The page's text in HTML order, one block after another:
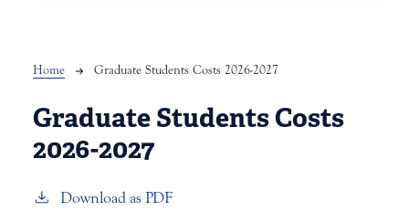
Breadcrumb
Home Graduate Students Costs 2026-2027
Graduate Students Costs
2026-2027
Download as PDF